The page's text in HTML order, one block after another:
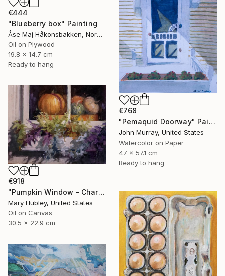
€444
"Blueberry box" Painting
Åse Maj Håkonsbakken, Norway
Oil on Plywood
19.8 x 14.7 cm
Ready to hang
€768
"Pemaquid Doorway" Painting
John Murray, United States
Watercolor on Paper
47 x 57.1 cm
Ready to hang
€918
"Pumpkin Window - Charleston Autumn Harvest" Painting
Mary Hubley, United States
Oil on Canvas
30.5 x 22.9 cm